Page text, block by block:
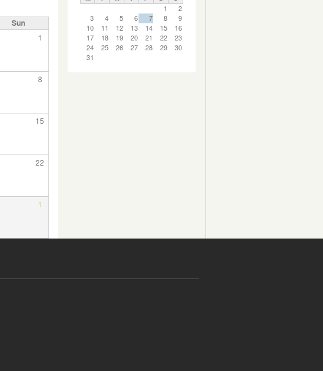
Sun
1
8
15
22
1
1
2
3
4 5 6 7 8
9
10
11 12 13 14 15
16
17
18 19 20 21 22
23
24
25 26 27 28 29
30
31